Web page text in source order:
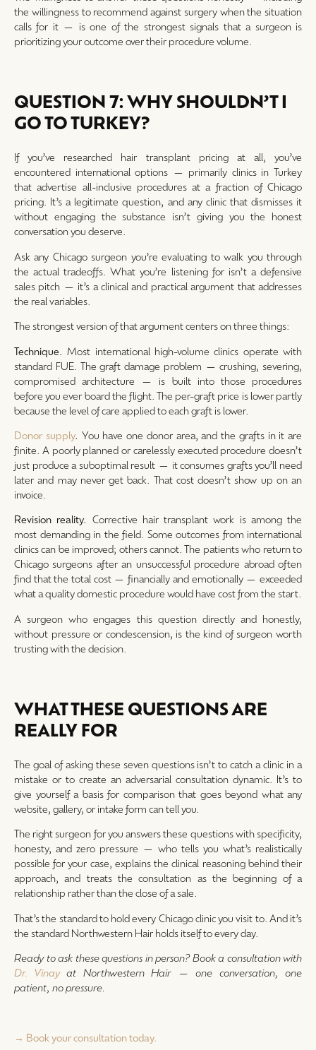
the willingness to recommend against surgery when the situation
calls for it — is one of the strongest signals that a surgeon is
prioritizing your outcome over their procedure volume.
QUESTION 7: WHY SHOULDN’T I
GO TO TURKEY?
If you’ve researched hair transplant pricing at all, you’ve
encountered international options — primarily clinics in Turkey
that advertise all-inclusive procedures at a fraction of Chicago
pricing. It’s a legitimate question, and any clinic that dismisses it
without engaging the substance isn’t giving you the honest
conversation you deserve.
Ask any Chicago surgeon you’re evaluating to walk you through
the actual tradeoffs. What you’re listening for isn’t a defensive
sales pitch — it’s a clinical and practical argument that addresses
the real variables.
The strongest version of that argument centers on three things:
Technique.
Most international high-volume clinics operate with
standard FUE. The graft damage problem — crushing, severing,
compromised architecture — is built into those procedures
before you ever board the flight. The per-graft price is lower partly
because the level of care applied to each graft is lower.
Donor supply. You have one donor area, and the grafts in it are
finite. A poorly planned or carelessly executed procedure doesn’t
just produce a suboptimal result — it consumes grafts you’ll need
later and may never get back. That cost doesn’t show up on an
invoice.
Revision reality. Corrective hair transplant work is among the
most demanding in the field. Some outcomes from international
clinics can be improved; others cannot. The patients who return to
Chicago surgeons after an unsuccessful procedure abroad often
find that the total cost — financially and emotionally — exceeded
what a quality domestic procedure would have cost from the start.
A surgeon who engages this question directly and honestly,
without pressure or condescension, is the kind of surgeon worth
trusting with the decision.
WHAT THESE QUESTIONS ARE
REALLY FOR
The goal of asking these seven questions isn’t to catch a clinic in a
mistake or to create an adversarial consultation dynamic. It’s to
give yourself a basis for comparison that goes beyond what any
website, gallery, or intake form can tell you.
The right surgeon for you answers these questions with specificity,
honesty, and zero pressure — who tells you what’s realistically
possible for your case, explains the clinical reasoning behind their
approach, and treats the consultation as the beginning of a
relationship rather than the close of a sale.
That’s the standard to hold every Chicago clinic you visit to. And it’s
the standard Northwestern Hair holds itself to every day.
Ready to ask these questions in person? Book a consultation with
Dr. Vinayat Northwestern Hair — one conversation, one
patient, no pressure.
→ Book your consultation today.